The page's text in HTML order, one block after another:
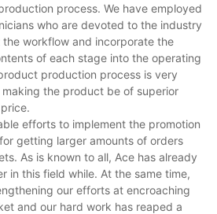
process. We have employed
who are devoted to the industry
workflow and incorporate the
of each stage into the operating
production process is very
the product be of superior
efforts to implement the promotion
getting larger amounts of orders
As is known to all, Ace has already
in this field while. At the same time,
our efforts at encroaching
and our hard work has reaped a